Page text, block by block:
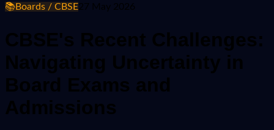
📚Boards / CBSE27 May 2026
CBSE's Recent Challenges:
Navigating Uncertainty in
Board Exams and
Admissions